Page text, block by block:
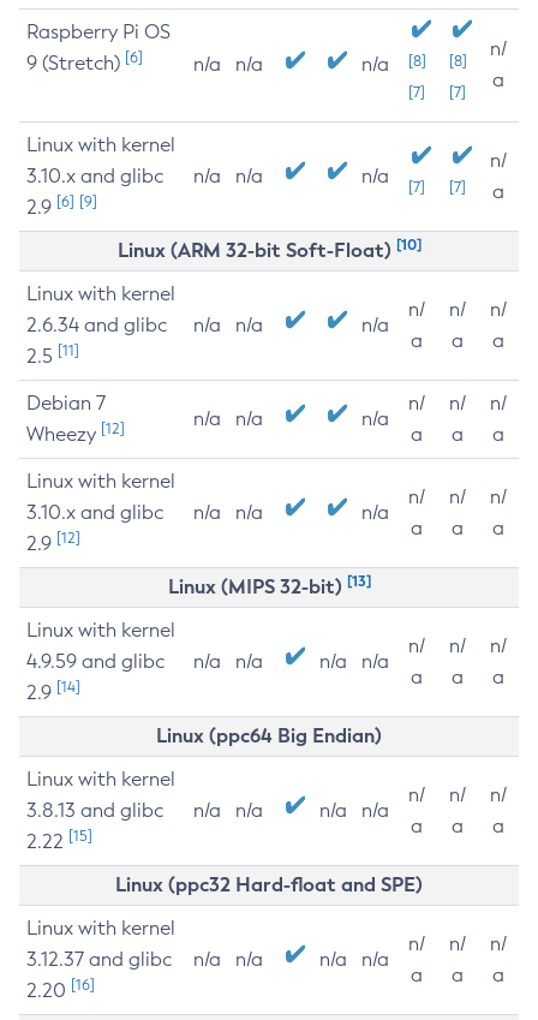
Raspberry Pi OS
9 (Stretch) [6] n/a n/a n/a
[8]
[7]
[8]
[7]
n/
a
Linux with kernel
3.10.x and glibc
2.9 [6] [9]
n/a n/a n/a [7] [7]
n/
a
Linux (ARM 32-bit Soft-Float) [10]
Linux with kernel
2.6.34 and glibc
2.5 [11]
n/a n/a n/a
n/
a
n/
a
n/
a
Debian 7
Wheezy [12] n/a n/a n/a
n/
a
n/
a
n/
a
Linux with kernel
3.10.x and glibc
2.9 [12]
n/a n/a n/a
n/
a
n/
a
n/
a
Linux (MIPS 32-bit) [13]
Linux with kernel
4.9.59 and glibc
2.9 [14]
n/a n/a n/a n/a
n/
a
n/
a
n/
a
Linux (ppc64 Big Endian)
Linux with kernel
3.8.13 and glibc
2.22 [15]
n/a n/a n/a n/a
n/
a
n/
a
n/
a
Linux (ppc32 Hard-float and SPE)
Linux with kernel
3.12.37 and glibc
2.20 [16]
n/a n/a n/a n/a
n/
a
n/
a
n/
a